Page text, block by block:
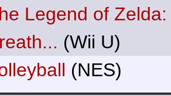
Legend of Zelda:
(Wii U)
(NES)